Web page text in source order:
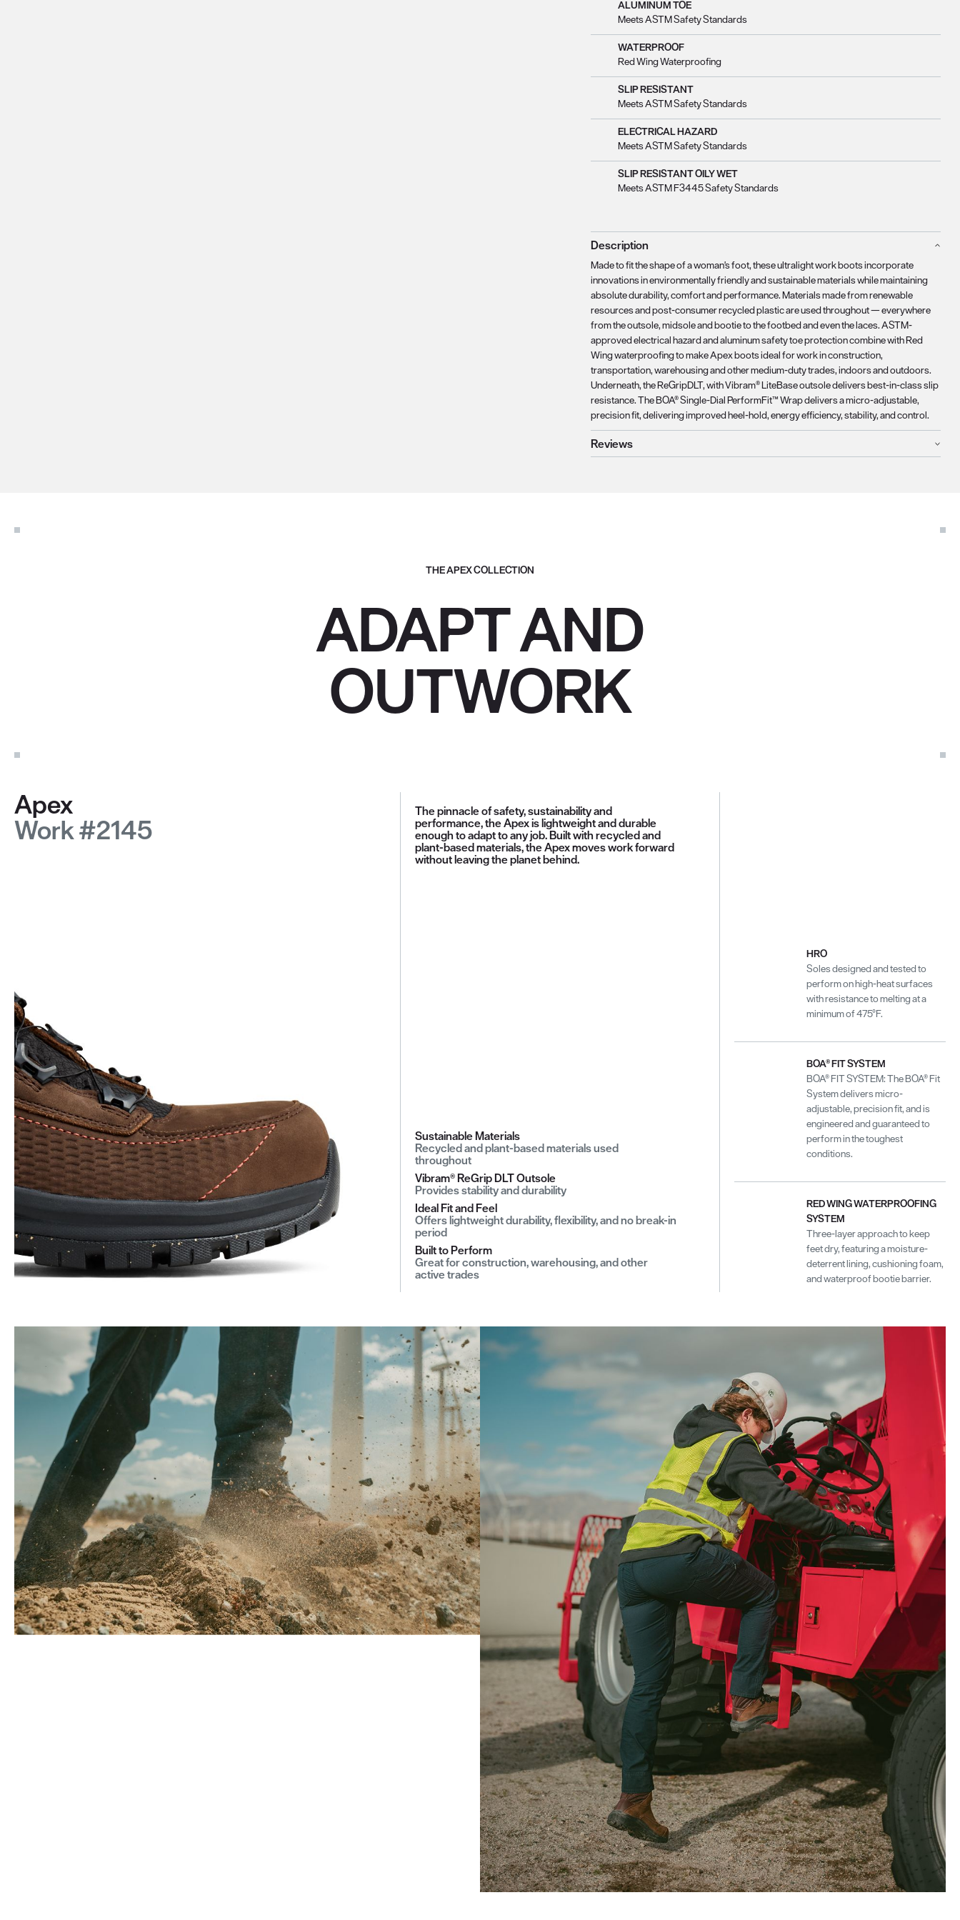
ALUMINUM TOE
Meets ASTM Safety Standards
WATERPROOF
Red Wing Waterproofing
SLIP RESISTANT
Meets ASTM Safety Standards
ELECTRICAL HAZARD
Meets ASTM Safety Standards
SLIP RESISTANT OILY WET
Meets ASTM F3445 Safety Standards
Description
Made to fit the shape of a woman's foot, these ultralight work boots incorporate
innovations in environmentally friendly and sustainable materials while maintaining
absolute durability, comfort and performance. Materials made from renewable
resources and post-consumer recycled plastic are used throughout — everywhere
from the outsole, midsole and bootie to the footbed and even the laces. ASTM-
approved electrical hazard and aluminum safety toe protection combine with Red
Wing waterproofing to make Apex boots ideal for work in construction,
transportation, warehousing and other medium-duty trades, indoors and outdoors.
Underneath, the ReGripDLT, with Vibram® LiteBase outsole delivers best-in-class slip
resistance. The BOA® Single-Dial PerformFit™ Wrap delivers a micro-adjustable,
precision fit, delivering improved heel-hold, energy efficiency, stability, and control.
Reviews
THE APEX COLLECTION
ADAPT AND
OUTWORK
Apex
Work #2145
The pinnacle of safety, sustainability and
performance, the Apex is lightweight and durable
enough to adapt to any job. Built with recycled and
plant-based materials, the Apex moves work forward
without leaving the planet behind.
Sustainable Materials
Recycled and plant-based materials used
throughout
Vibram® ReGrip DLT Outsole
Provides stability and durability
Ideal Fit and Feel
Offers lightweight durability, flexibility, and no break-in
period
Built to Perform
Great for construction, warehousing, and other
active trades
HRO
Soles designed and tested to
perform on high-heat surfaces
with resistance to melting at a
minimum of 475°F.
BOA® FIT SYSTEM
BOA® FIT SYSTEM: The BOA® Fit
System delivers micro-
adjustable, precision fit, and is
engineered and guaranteed to
perform in the toughest
conditions.
RED WING WATERPROOFING
SYSTEM
Three-layer approach to keep
feet dry, featuring a moisture-
deterrent lining, cushioning foam,
and waterproof bootie barrier.